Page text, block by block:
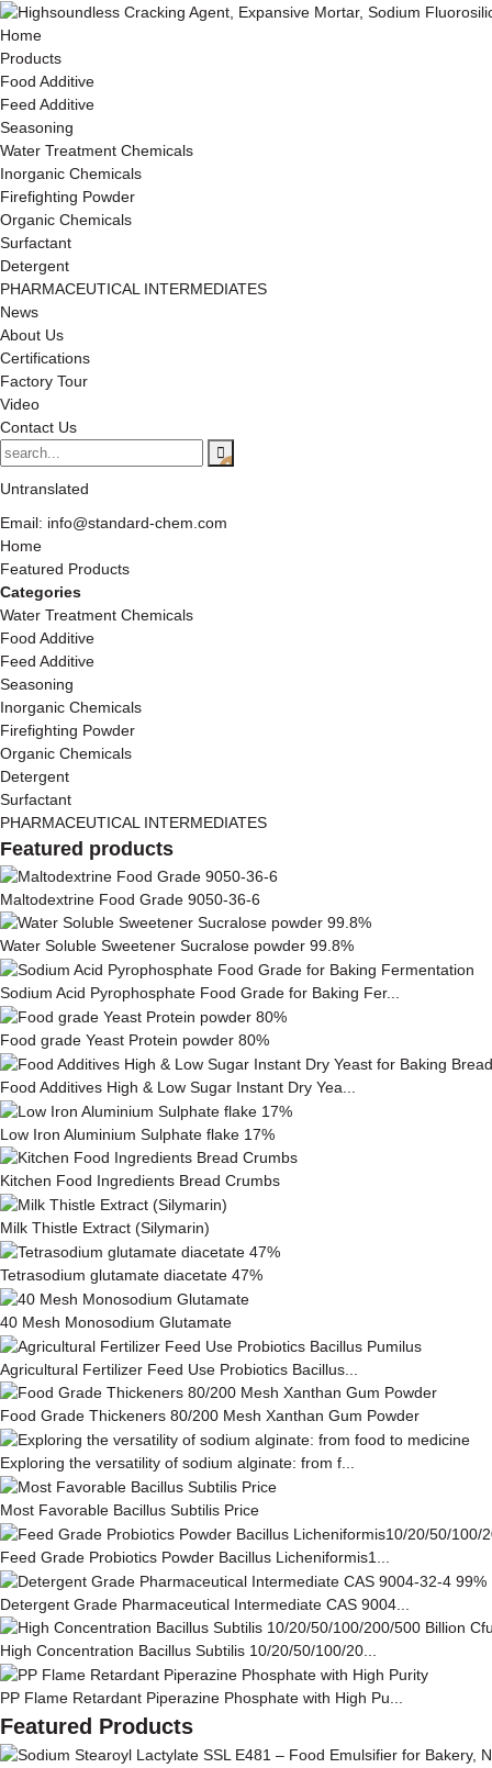
Home
Products
Food Additive
Feed Additive
Seasoning
Water Treatment Chemicals
Inorganic Chemicals
Firefighting Powder
Organic Chemicals
Surfactant
Detergent
PHARMACEUTICAL INTERMEDIATES
News
About Us
Certifications
Factory Tour
Video
Contact Us
Untranslated
Email: info@standard-chem.com
Home
Featured Products
Categories
Water Treatment Chemicals
Food Additive
Feed Additive
Seasoning
Inorganic Chemicals
Firefighting Powder
Organic Chemicals
Detergent
Surfactant
PHARMACEUTICAL INTERMEDIATES
Featured products
Maltodextrine Food Grade 9050-36-6
Water Soluble Sweetener Sucralose powder 99.8%
Sodium Acid Pyrophosphate Food Grade for Baking Fer...
Food grade Yeast Protein powder 80%
Food Additives High & Low Sugar Instant Dry Yea...
Low Iron Aluminium Sulphate flake 17%
Kitchen Food Ingredients Bread Crumbs
Milk This­tle Ex­tract (Silymarin)
Tetrasodium glutamate diacetate 47%
40 Mesh Monosodium Glutamate
Agricultural Fertilizer Feed Use Probiotics Bacillus...
Food Grade Thickeners 80/200 Mesh Xanthan Gum Powder
Exploring the versatility of sodium alginate: from f...
Most Favorable Bacillus Subtilis Price
Feed Grade Probiotics Powder Bacillus Licheniformis1...
Detergent Grade Pharmaceutical Intermediate CAS 9004...
High Concentration Bacillus Subtilis 10/20/50/100/20...
PP Flame Retardant Piperazine Phosphate with High Pu...
Featured Products